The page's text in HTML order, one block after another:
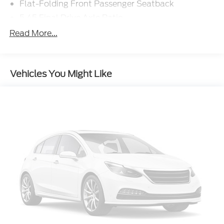
Flat-Folding Front Passenger Seatback
Ride and Handling Suspension
Wheels: 17" High Gloss Black Machined
Rear Park Assist
Rear Cross Traffic Alert
Lane Change Alert with Side Blind Zone Alert
6-Speaker Audio System Feature
Driver Confidence Package
4-Wheel Disc Brakes
Read More...
Vehicles You Might Like